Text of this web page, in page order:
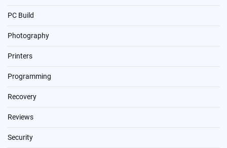
PC Build
Photography
Printers
Programming
Recovery
Reviews
Security